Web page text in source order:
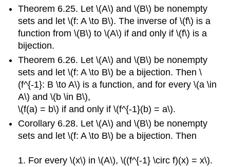
Theorem 6.25. Let \(A\) and \(B\) be nonempty
sets and let \(f: A \to B\). The inverse of \(f\) is a
function from \(B\) to \(A\) if and only if \(f\) is a
bijection.
Theorem 6.26. Let \(A\) and \(B\) be nonempty
sets and let \(f: A \to B\) be a bijection. Then \
(f^{-1}: B \to A\) is a function, and for every \(a \in
A\) and \(b \in B\),
\(f(a) = b\) if and only if \(f^{-1}(b) = a\).
Corollary 6.28. Let \(A\) and \(B\) be nonempty
sets and let \(f: A \to B\) be a bijection. Then
1. For every \(x\) in \(A\), \((f^{-1} \circ f)(x) = x\).